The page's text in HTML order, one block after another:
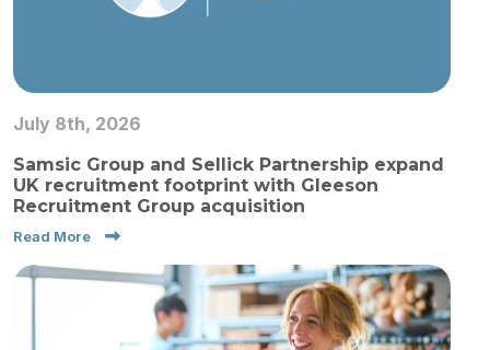
July 8th, 2026
Samsic Group and Sellick Partnership expand
UK recruitment footprint with Gleeson
Recruitment Group acquisition
Read More